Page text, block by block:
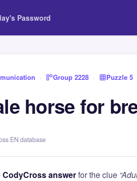
Password
› Group 2228 › Puzzle 5
horse for
EN database
CodyCross answerfor the clue